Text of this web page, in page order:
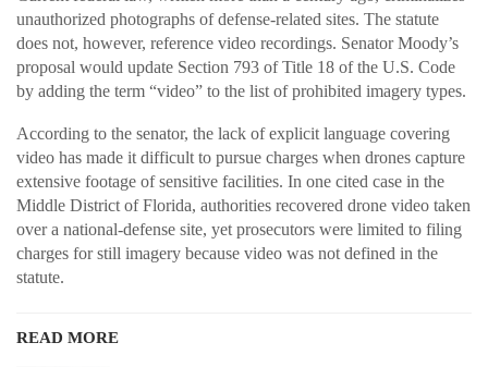
unauthorized photographs of defense-related sites. The statute
does not, however, reference video recordings. Senator Moody’s
proposal would update Section 793 of Title 18 of the U.S. Code
by adding the term “video” to the list of prohibited imagery types.
According to the senator, the lack of explicit language covering
video has made it difficult to pursue charges when drones capture
extensive footage of sensitive facilities. In one cited case in the
Middle District of Florida, authorities recovered drone video taken
over a national-defense site, yet prosecutors were limited to filing
charges for still imagery because video was not defined in the
statute.
READ MORE